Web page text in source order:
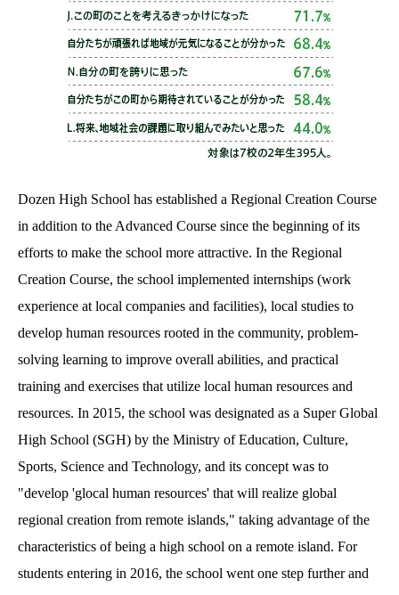
Dozen High School has established a Regional Creation Course
in addition to the Advanced Course since the beginning of its
efforts to make the school more attractive. In the Regional
Creation Course, the school implemented internships (work
experience at local companies and facilities), local studies to
develop human resources rooted in the community, problem-
solving learning to improve overall abilities, and practical
training and exercises that utilize local human resources and
resources. In 2015, the school was designated as a Super Global
High School (SGH) by the Ministry of Education, Culture,
Sports, Science and Technology, and its concept was to
"develop 'glocal human resources' that will realize global
regional creation from remote islands," taking advantage of the
characteristics of being a high school on a remote island. For
students entering in 2016, the school went one step further and